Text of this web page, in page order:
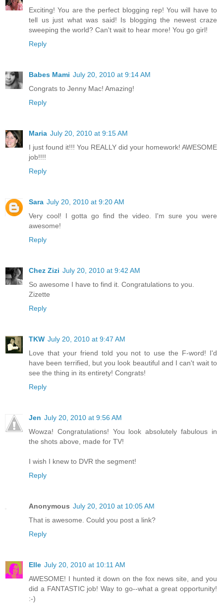
Exciting! You are the perfect blogging rep! You will have to
tell us just what was said! Is blogging the newest craze
sweeping the world? Can't wait to hear more! You go girl!
Reply
Babes Mami July 20, 2010 at 9:14 AM
Congrats to Jenny Mac! Amazing!
Reply
Maria July 20, 2010 at 9:15 AM
I just found it!!! You REALLY did your homework! AWESOME
job!!!!
Reply
Sara July 20, 2010 at 9:20 AM
Very cool! I gotta go find the video. I'm sure you were
awesome!
Reply
Chez Zizi July 20, 2010 at 9:42 AM
So awesome I have to find it. Congratulations to you.
Zizette
Reply
TKW July 20, 2010 at 9:47 AM
Love that your friend told you not to use the F-word! I'd
have been terrified, but you look beautiful and I can't wait to
see the thing in its entirety! Congrats!
Reply
Jen July 20, 2010 at 9:56 AM
Wowza! Congratulations! You look absolutely fabulous in
the shots above, made for TV!
I wish I knew to DVR the segment!
Reply
Anonymous July 20, 2010 at 10:05 AM
That is awesome. Could you post a link?
Reply
Elle July 20, 2010 at 10:11 AM
AWESOME! I hunted it down on the fox news site, and you
did a FANTASTIC job! Way to go--what a great opportunity!
:-)